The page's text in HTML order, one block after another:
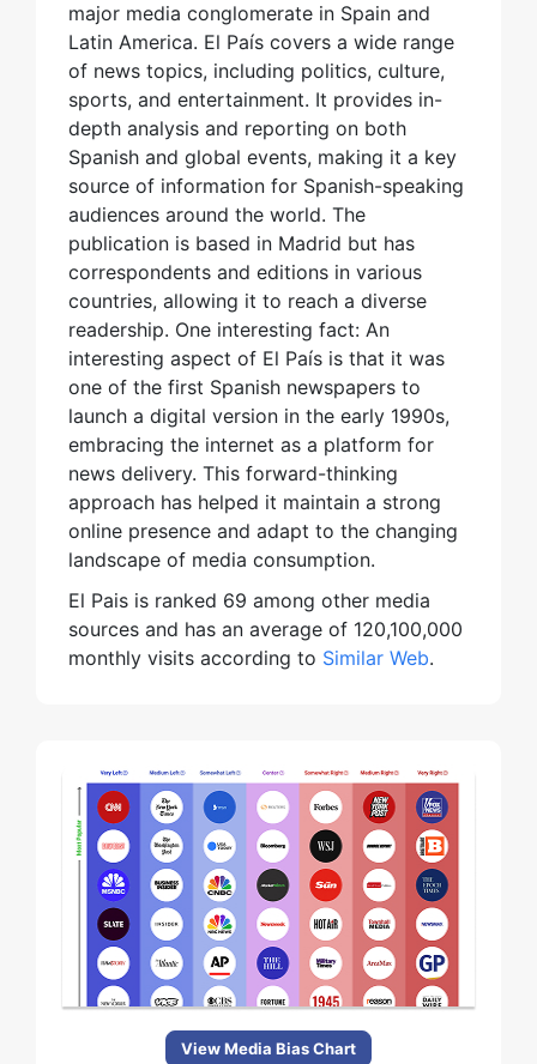
major media conglomerate in Spain and
Latin America. El País covers a wide range
of news topics, including politics, culture,
sports, and entertainment. It provides in-
depth analysis and reporting on both
Spanish and global events, making it a key
source of information for Spanish-speaking
audiences around the world. The
publication is based in Madrid but has
correspondents and editions in various
countries, allowing it to reach a diverse
readership. One interesting fact: An
interesting aspect of El País is that it was
one of the first Spanish newspapers to
launch a digital version in the early 1990s,
embracing the internet as a platform for
news delivery. This forward-thinking
approach has helped it maintain a strong
online presence and adapt to the changing
landscape of media consumption.
El Pais is ranked 69 among other media
sources and has an average of 120,100,000
monthly visits according to Similar Web.
View Media Bias Chart